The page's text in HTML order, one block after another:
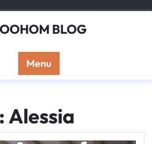
BLOG
Menu
Alessia